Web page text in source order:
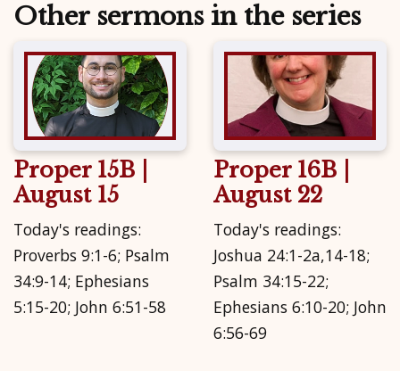
Other sermons in the series
Proper 15B |
August 15
Today's readings:
Proverbs 9:1-6; Psalm
34:9-14; Ephesians
5:15-20; John 6:51-58
Proper 16B |
August 22
Today's readings:
Joshua 24:1-2a,14-18;
Psalm 34:15-22;
Ephesians 6:10-20; John
6:56-69